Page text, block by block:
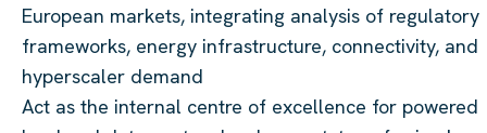
European markets, integrating analysis of regulatory
frameworks, energy infrastructure, connectivity, and
hyperscaler demand
Act as the internal centre of excellence for powered